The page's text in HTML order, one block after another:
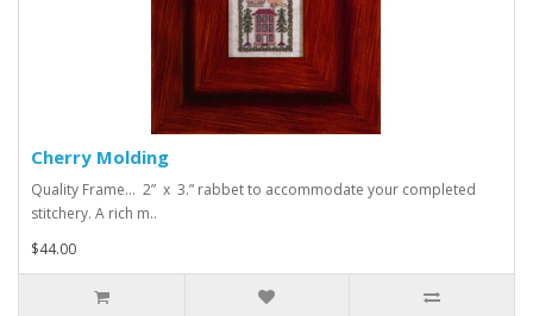
Cherry Molding
Quality Frame... 2” x 3.” rabbet to accommodate your completed
stitchery. A rich m..
$44.00